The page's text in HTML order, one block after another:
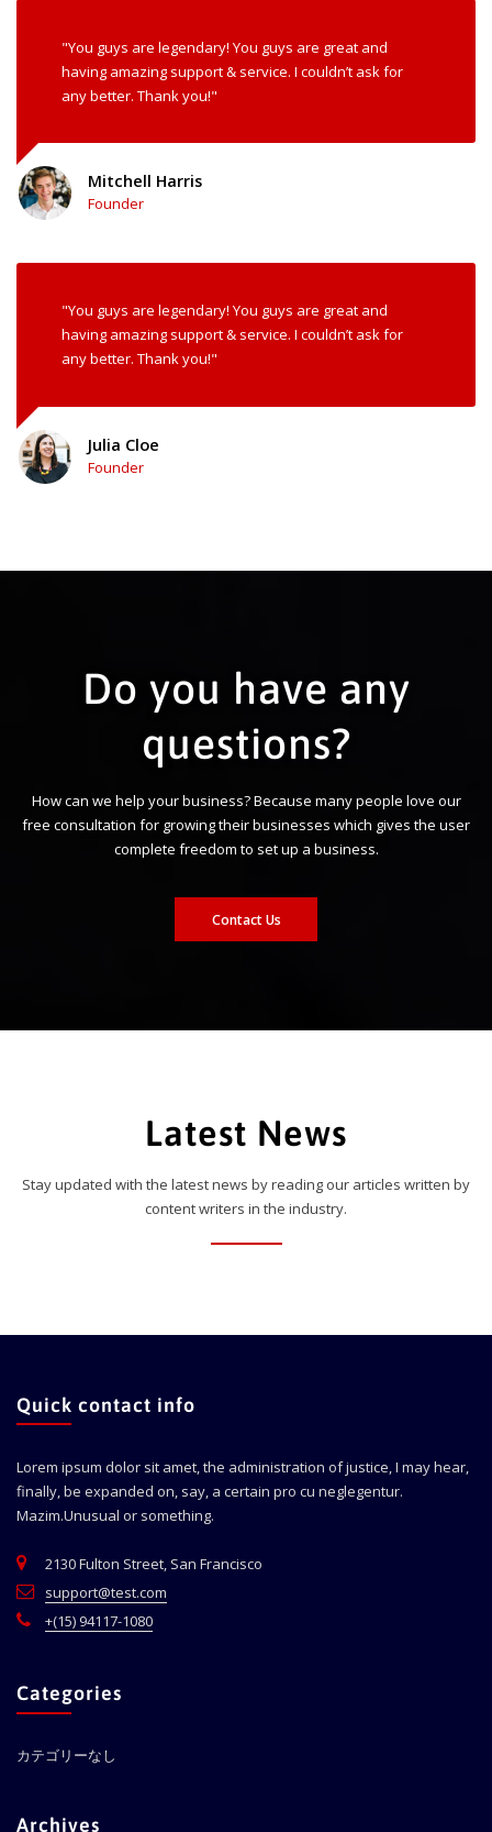
"You guys are legendary! You guys are great and
having amazing support & service. I couldn’t ask for
any better. Thank you!"
Mitchell Harris
Founder
"You guys are legendary! You guys are great and
having amazing support & service. I couldn’t ask for
any better. Thank you!"
Julia Cloe
Founder
Do you have any
questions?
How can we help your business? Because many people love our
free consultation for growing their businesses which gives the user
complete freedom to set up a business.
Contact Us
Latest News
Stay updated with the latest news by reading our articles written by
content writers in the industry.
Quick contact info
Lorem ipsum dolor sit amet, the administration of justice, I may hear,
finally, be expanded on, say, a certain pro cu neglegentur.
Mazim.Unusual or something.
2130 Fulton Street, San Francisco
support@test.com
+(15) 94117-1080
Categories
カテゴリーなし
Archives